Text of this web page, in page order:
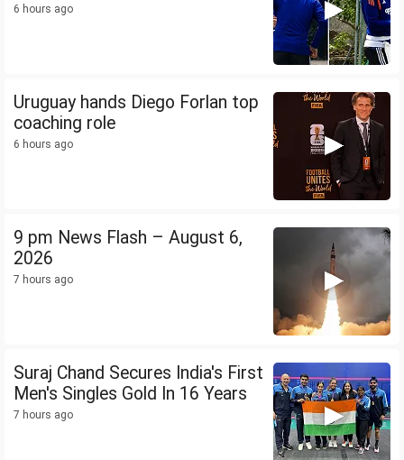
6 hours ago
Uruguay hands Diego Forlan top
coaching role
6 hours ago
9 pm News Flash – August 6,
2026
7 hours ago
Suraj Chand Secures India's First
Men's Singles Gold In 16 Years
7 hours ago